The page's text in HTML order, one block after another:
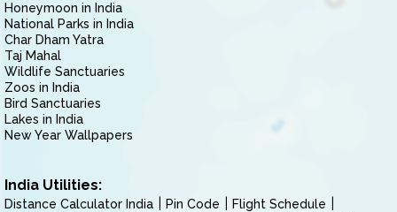
Honeymoon in India
National Parks in India
Char Dham Yatra
Taj Mahal
Wildlife Sanctuaries
Zoos in India
Bird Sanctuaries
Lakes in India
New Year Wallpapers
India Utilities:
Distance Calculator India Pin Code
Flight Schedule